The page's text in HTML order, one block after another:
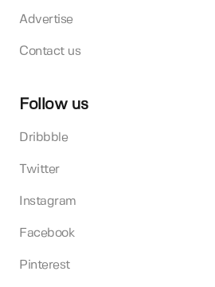
Advertise
Contact us
Follow us
Dribbble
Twitter
Instagram
Facebook
Pinterest